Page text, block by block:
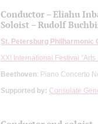
Conductor – Eliahu
Soloist – Rudolf
St. Petersburg Philharmonic
XXI International Festival "Arts
Beethoven: Piano Concerto
Supported by: Consulate